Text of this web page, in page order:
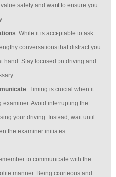
safety and want to ensure you
: While it is acceptable to ask
conversations that distract you
hand. Stay focused on driving and
: Timing is crucial when it
examiner. Avoid interrupting the
your driving. Instead, wait until
the examiner initiates
to communicate with the
manner. Being courteous and